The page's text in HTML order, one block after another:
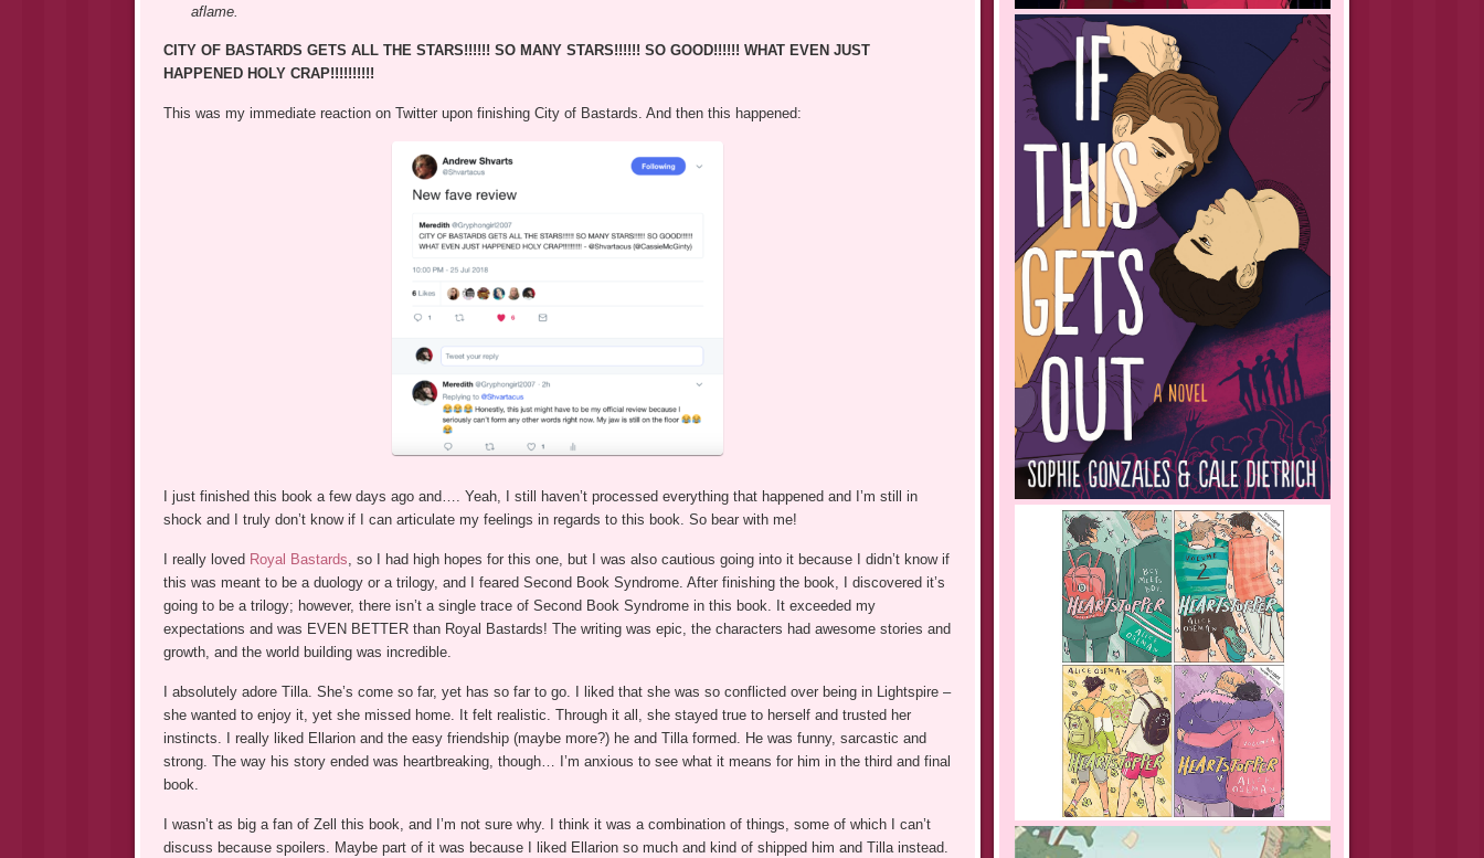
aflame.
CITY OF BASTARDS GETS ALL THE STARS!!!!!! SO MANY STARS!!!!!! SO GOOD!!!!!! WHAT EVEN JUST
HAPPENED HOLY CRAP!!!!!!!!!!
This was my immediate reaction on Twitter upon finishing City of Bastards. And then this happened:
I just finished this book a few days ago and…. Yeah, I still haven’t processed everything that happened and I’m still in
shock and I truly don’t know if I can articulate my feelings in regards to this book. So bear with me!
I really loved Royal Bastards, so I had high hopes for this one, but I was also cautious going into it because I didn’t know if
this was meant to be a duology or a trilogy, and I feared Second Book Syndrome. After finishing the book, I discovered it’s
going to be a trilogy; however, there isn’t a single trace of Second Book Syndrome in this book. It exceeded my
expectations and was EVEN BETTER than Royal Bastards! The writing was epic, the characters had awesome stories and
growth, and the world building was incredible.
I absolutely adore Tilla. She’s come so far, yet has so far to go. I liked that she was so conflicted over being in Lightspire –
she wanted to enjoy it, yet she missed home. It felt realistic. Through it all, she stayed true to herself and trusted her
instincts. I really liked Ellarion and the easy friendship (maybe more?) he and Tilla formed. He was funny, sarcastic and
strong. The way his story ended was heartbreaking, though… I’m anxious to see what it means for him in the third and final
book.
I wasn’t as big a fan of Zell this book, and I’m not sure why. I think it was a combination of things, some of which I can’t
discuss because spoilers. Maybe part of it was because I liked Ellarion so much and kind of shipped him and Tilla instead.